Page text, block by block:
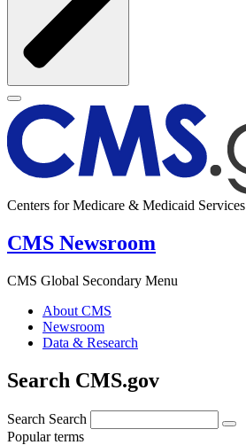
Centers for Medicare & Medicaid Services
CMS Newsroom
CMS Global Secondary Menu
About CMS
Newsroom
Data & Research
Search CMS.gov
Search Search
Popular terms